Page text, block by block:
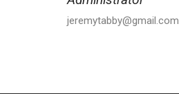
jeremytabby@gmail.com